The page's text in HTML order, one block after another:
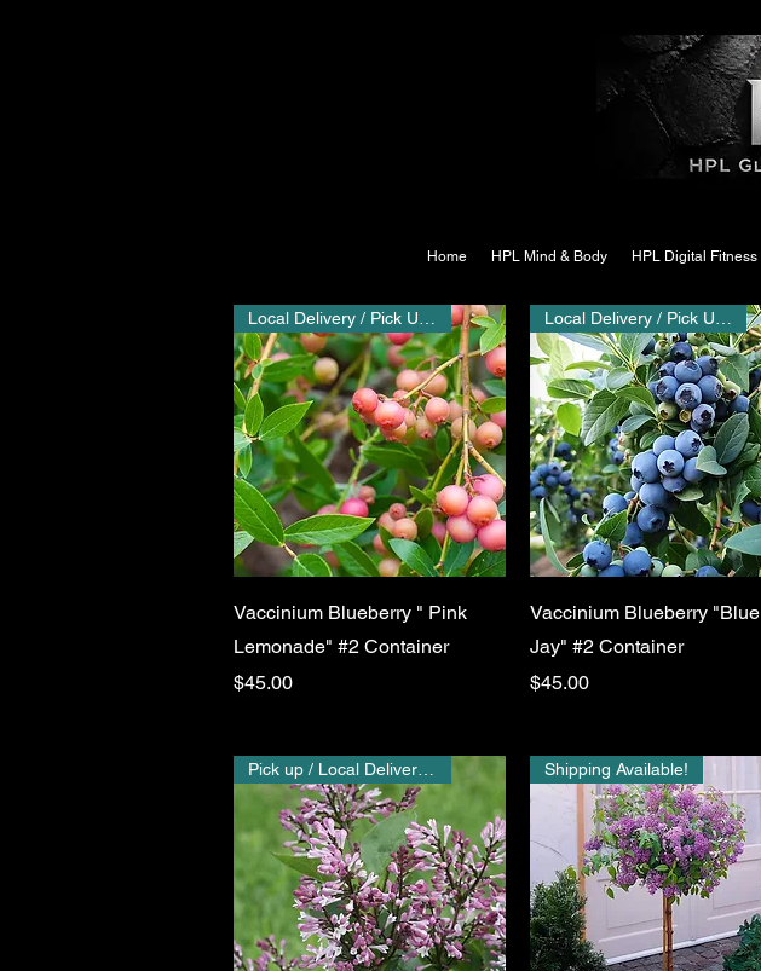
Home HPL Mind & Body HPL Digital Fitness
Quick View
Vaccinium Blueberry " Pink
Lemonade" #2 Container
Price
$45.00
Quick View
Vaccinium Blueberry "Blue
Jay" #2 Container
Price
$45.00
Shipping Available!